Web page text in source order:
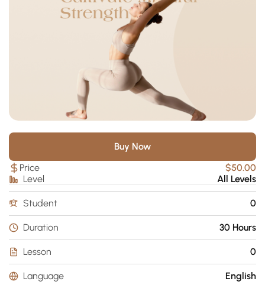
Buy Now
Price
$50.00
Level
All Levels
0
Student
Duration 30 Hours
0
Lesson
Language
English